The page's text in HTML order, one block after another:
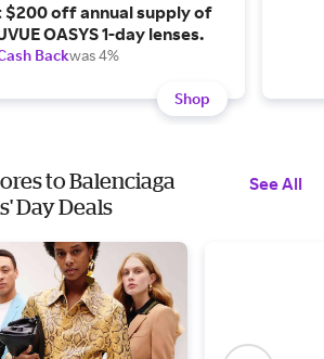
$200 off annual supply of
OASYS 1-day lenses.
Backwas 4%
Shop
to Balenciaga
Day Deals
See All